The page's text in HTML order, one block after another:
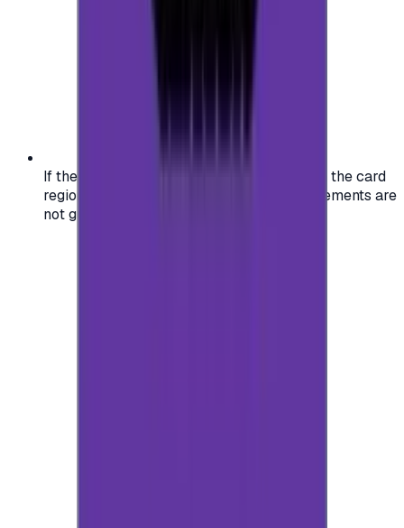
If the region of your account doesn't match the card
region, the code may not work, and replacements are
not guaranteed.